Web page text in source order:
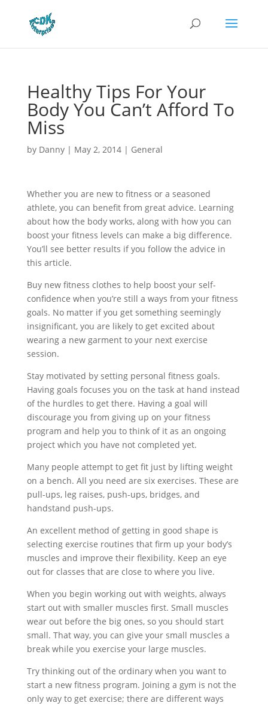
Healthy Tips For Your
Body You Can’t Afford To
Miss
by Danny| May 2, 2014| General
Whether you are new to fitness or a seasoned
athlete, you can benefit from great advice. Learning
about how the body works, along with how you can
boost your fitness levels can make a big difference.
You’ll see better results if you follow the advice in
this article.
Buy new fitness clothes to help boost your self-
confidence when you’re still a ways from your fitness
goals. No matter if you get something seemingly
insignificant, you are likely to get excited about
wearing a new garment to your next exercise
session.
Stay motivated by setting personal fitness goals.
Having goals focuses you on the task at hand instead
of the hurdles to get there. Having a goal will
discourage you from giving up on your fitness
program and help you to think of it as an ongoing
project which you have not completed yet.
Many people attempt to get fit just by lifting weight
on a bench. All you need are six exercises. These are
pull-ups, leg raises, push-ups, bridges, and
handstand push-ups.
An excellent method of getting in good shape is
selecting exercise routines that firm up your body’s
muscles and improve their flexibility. Keep an eye
out for classes that are close to where you live.
When you begin working out with weights, always
start out with smaller muscles first. Small muscles
wear out before the big ones, so you should start
small. That way, you can give your small muscles a
break while you exercise your large muscles.
Try thinking out of the ordinary when you want to
start a new fitness program. Joining a gym is not the
only way to get exercise; there are different ways